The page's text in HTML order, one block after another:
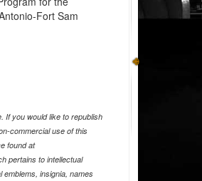
Fort Sam
If you would like to republish
commercial use of this
found at
pertains to intellectual
insignia, names